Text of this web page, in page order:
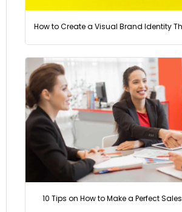
How to Create a Visual Brand Identity
10 Tips on How to Make a Perfect